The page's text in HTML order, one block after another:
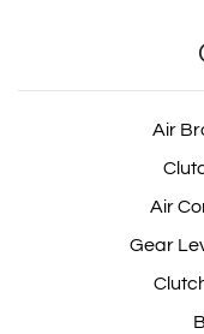
Air
Air
Gear